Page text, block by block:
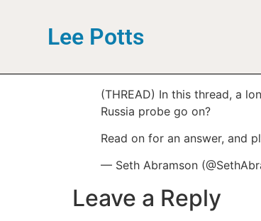
Lee Potts
(THREAD) In this thread, a
Russia probe go on?
Read on for an answer, and
— Seth Abramson
Leave a Reply